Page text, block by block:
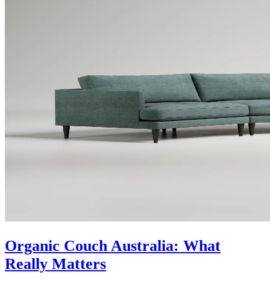
Organic Couch Australia: What
Really Matters